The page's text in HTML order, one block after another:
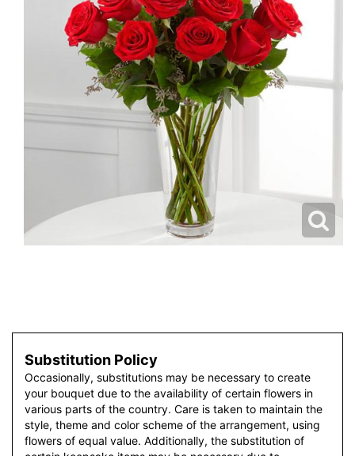
Substitution Policy
Occasionally, substitutions may be necessary to create
your bouquet due to the availability of certain flowers in
various parts of the country. Care is taken to maintain the
style, theme and color scheme of the arrangement, using
flowers of equal value. Additionally, the substitution of